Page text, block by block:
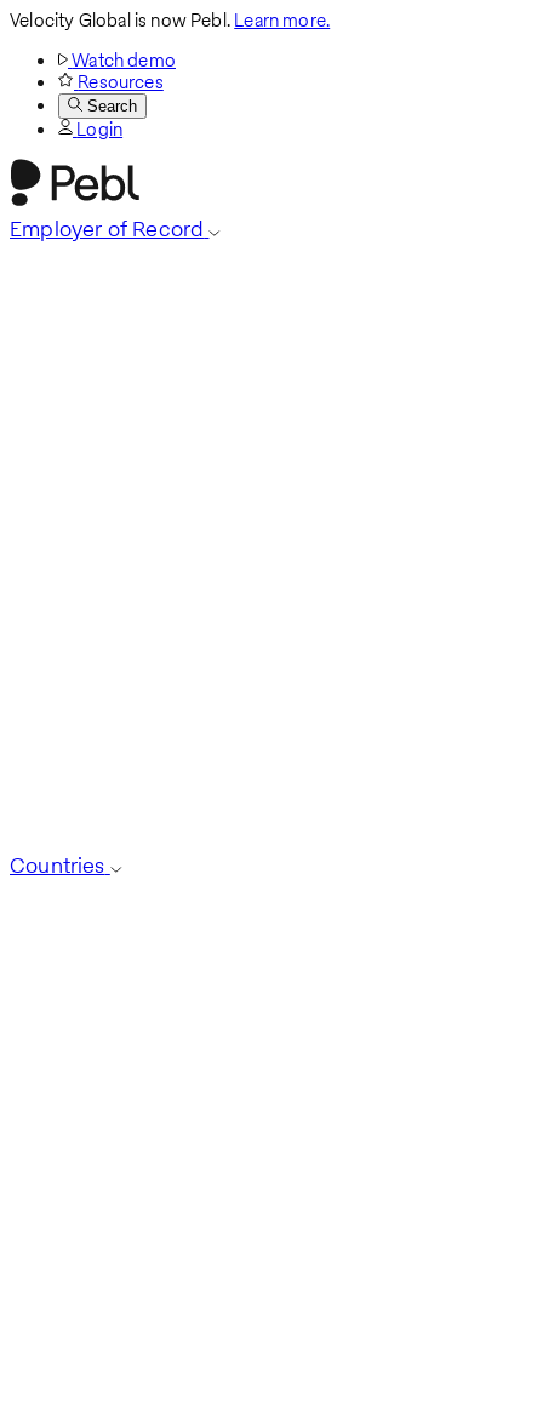
Velocity Global is now Pebl.Learn more.
Watch demo
Resources
Search
Login
Employer of Record
Countries